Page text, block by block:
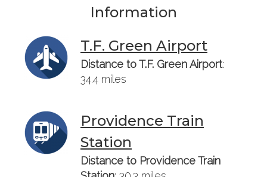
Information
T.F. Green Airport
Distance to T.F. Green Airport:
34.4 miles
Providence Train
Station
Distance to Providence Train